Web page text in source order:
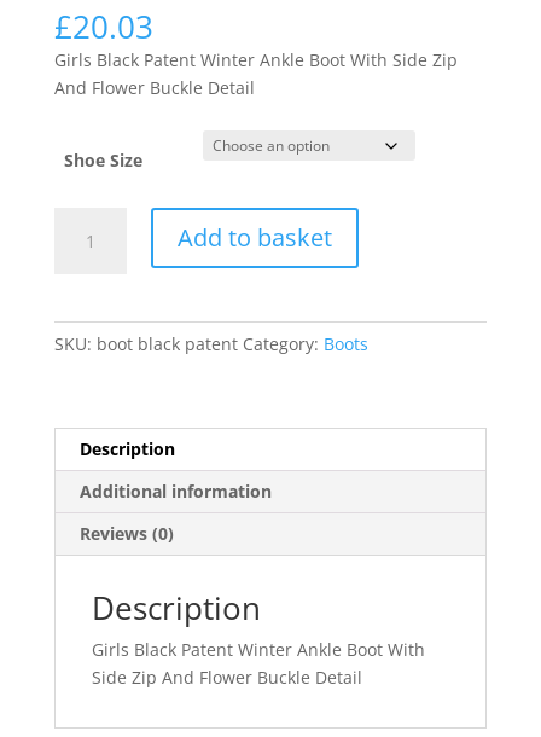
£20.03
Girls Black Patent Winter Ankle Boot With Side Zip
And Flower Buckle Detail
Shoe Size
quantity
Add to basket
SKU: boot black patent Category: Boots
Description
Additional information
Reviews (0)
Description
Girls Black Patent Winter Ankle Boot With
Side Zip And Flower Buckle Detail